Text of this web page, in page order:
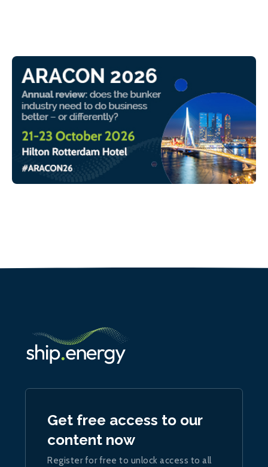
Get free access to our
content now
Register for free to unlock access to all